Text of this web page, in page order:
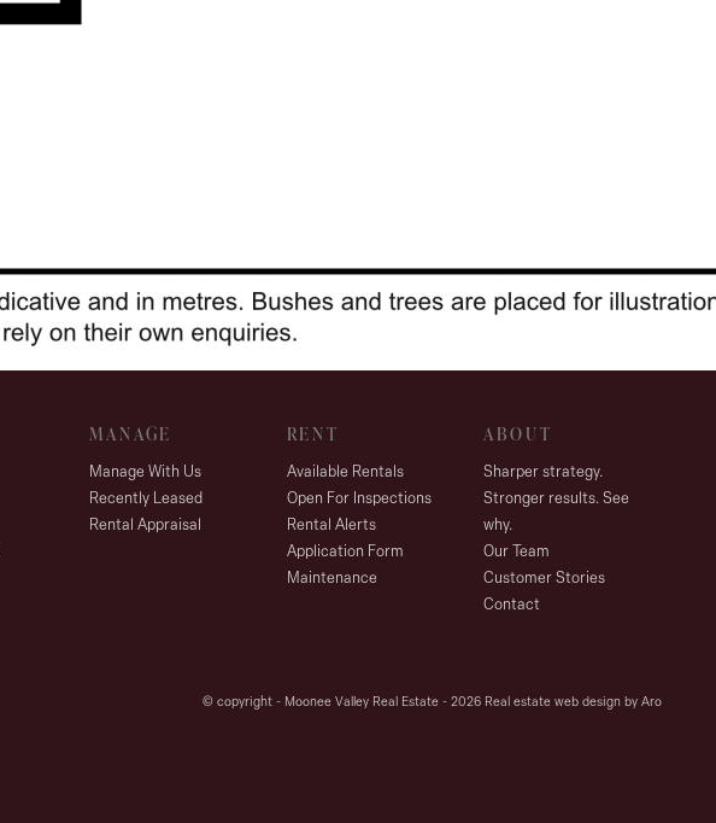
MANAGE
Manage With Us
Recently Leased
Rental Appraisal
RENT
Available Rentals
Open For Inspections
Rental Alerts
Application Form
Maintenance
ABOUT
Sharper strategy.
Stronger results. See
why.
Our Team
Customer Stories
Contact
© copyright - Moonee Valley Real Estate - 2026 Real estate web design by Aro